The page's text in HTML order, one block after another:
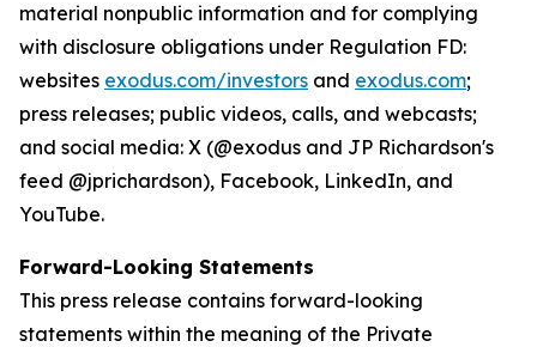
material nonpublic information and for complying
with disclosure obligations under Regulation FD:
websites exodus.com/investors and exodus.com;
press releases; public videos, calls, and webcasts;
and social media: X (@exodus and JP Richardson's
feed @jprichardson), Facebook, LinkedIn, and
YouTube.
Forward-Looking Statements
This press release contains forward-looking
statements within the meaning of the Private